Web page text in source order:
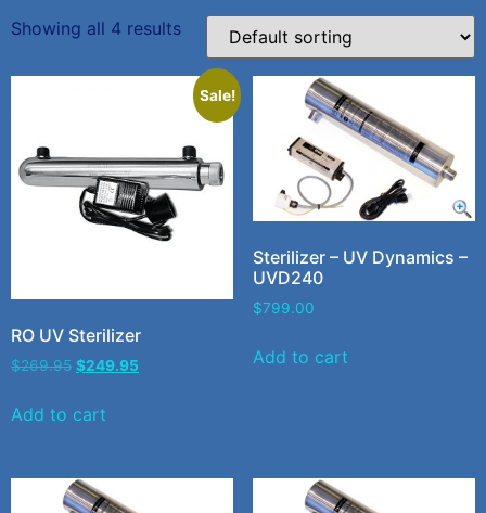
Showing all 4 results
Sale!
RO UV Sterilizer
$269.95 $249.95
Add to cart
Sterilizer – UV Dynamics –
UVD240
$799.00
Add to cart